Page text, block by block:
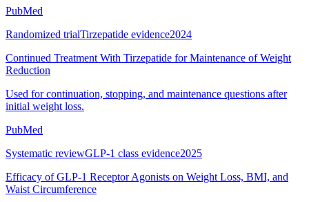
PubMed
Randomized trialTirzepatide evidence2024
Continued Treatment With Tirzepatide for Maintenance of Weight
Reduction
Used for continuation, stopping, and maintenance questions after
initial weight loss.
PubMed
Systematic reviewGLP-1 class evidence2025
Efficacy of GLP-1 Receptor Agonists on Weight Loss, BMI, and
Waist Circumference